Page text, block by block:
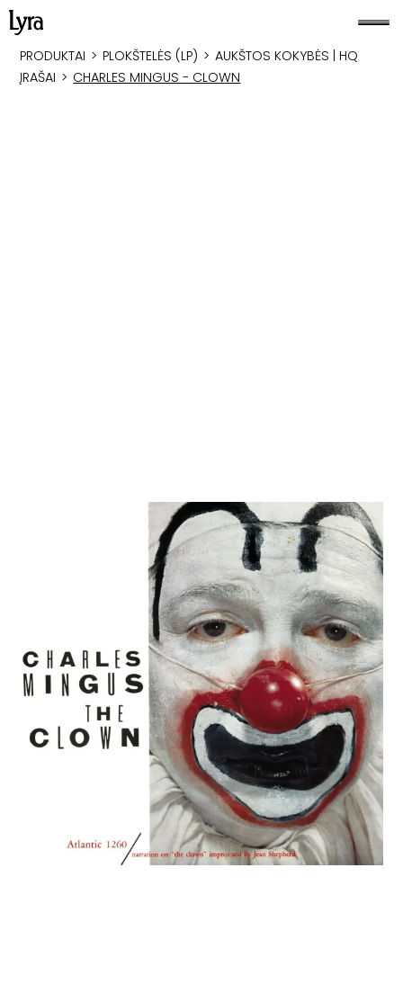
PRODUKTAI > PLOKŠTELĖS (LP) > AUKŠTOS KOKYBĖS | HQ
ĮRAŠAI > CHARLES MINGUS - CLOWN